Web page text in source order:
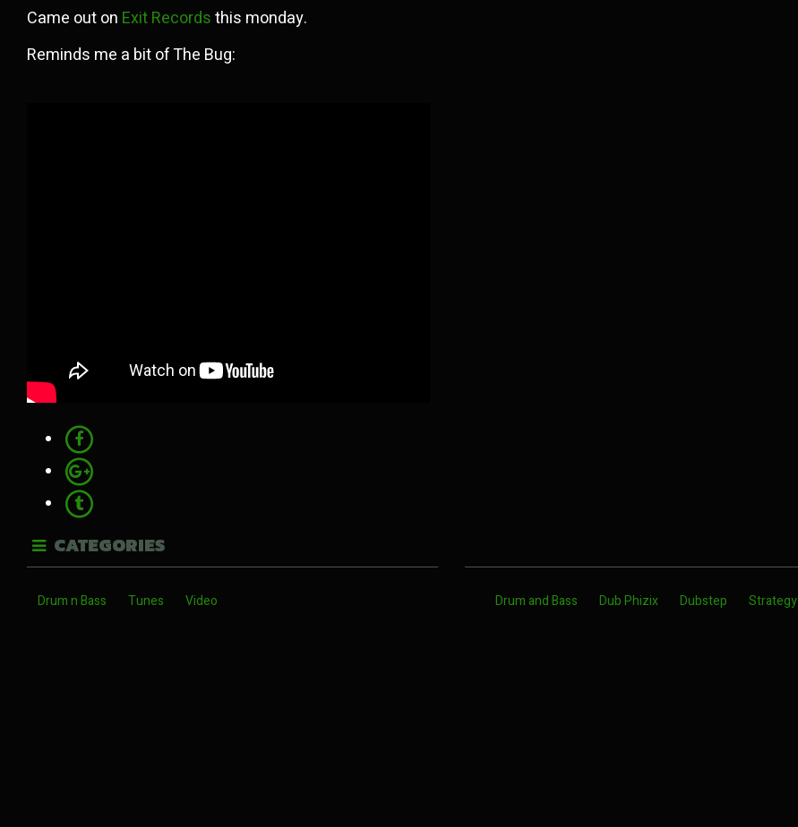
Came out on Exit Recordsthis monday.
Reminds me a bit of The Bug:
CATEGORIES
Drum n Bass Tunes Video Drum and Bass Dub Phizix Dubstep Strategy